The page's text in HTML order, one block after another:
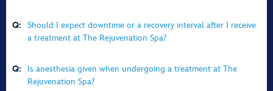
Q:
Should I expect downtime or a recovery interval after I receive
a treatment at The Rejuvenation Spa?
Q:
Is anesthesia given when undergoing a treatment at The
Rejuvenation Spa?